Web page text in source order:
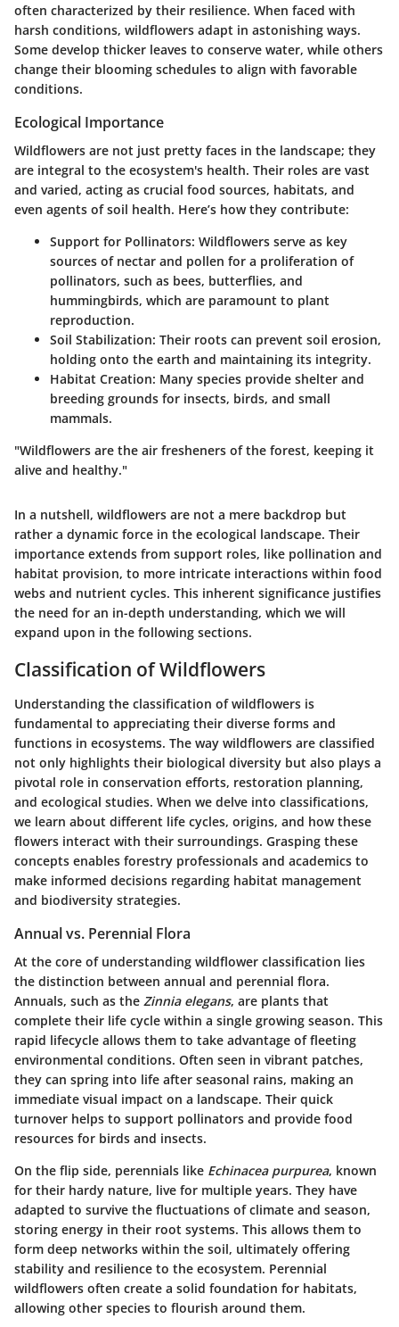
often characterized by their resilience. When faced with
harsh conditions, wildflowers adapt in astonishing ways.
Some develop thicker leaves to conserve water, while others
change their blooming schedules to align with favorable
conditions.
Ecological Importance
Wildflowers are not just pretty faces in the landscape; they
are integral to the ecosystem's health. Their roles are vast
and varied, acting as crucial food sources, habitats, and
even agents of soil health. Here’s how they contribute:
Support for Pollinators: Wildflowers serve as key
sources of nectar and pollen for a proliferation of
pollinators, such as bees, butterflies, and
hummingbirds, which are paramount to plant
reproduction.
Soil Stabilization: Their roots can prevent soil erosion,
holding onto the earth and maintaining its integrity.
Habitat Creation: Many species provide shelter and
breeding grounds for insects, birds, and small
mammals.
"Wildflowers are the air fresheners of the forest, keeping it
alive and healthy."
In a nutshell, wildflowers are not a mere backdrop but
rather a dynamic force in the ecological landscape. Their
importance extends from support roles, like pollination and
habitat provision, to more intricate interactions within food
webs and nutrient cycles. This inherent significance justifies
the need for an in-depth understanding, which we will
expand upon in the following sections.
Classification of Wildflowers
Understanding the classification of wildflowers is
fundamental to appreciating their diverse forms and
functions in ecosystems. The way wildflowers are classified
not only highlights their biological diversity but also plays a
pivotal role in conservation efforts, restoration planning,
and ecological studies. When we delve into classifications,
we learn about different life cycles, origins, and how these
flowers interact with their surroundings. Grasping these
concepts enables forestry professionals and academics to
make informed decisions regarding habitat management
and biodiversity strategies.
Annual vs. Perennial Flora
At the core of understanding wildflower classification lies
the distinction between annual and perennial flora.
Annuals, such as the Zinnia elegans, are plants that
complete their life cycle within a single growing season. This
rapid lifecycle allows them to take advantage of fleeting
environmental conditions. Often seen in vibrant patches,
they can spring into life after seasonal rains, making an
immediate visual impact on a landscape. Their quick
turnover helps to support pollinators and provide food
resources for birds and insects.
On the flip side, perennials like Echinacea purpurea, known
for their hardy nature, live for multiple years. They have
adapted to survive the fluctuations of climate and season,
storing energy in their root systems. This allows them to
form deep networks within the soil, ultimately offering
stability and resilience to the ecosystem. Perennial
wildflowers often create a solid foundation for habitats,
allowing other species to flourish around them.